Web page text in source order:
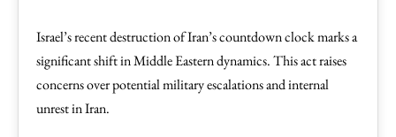
Israel’s recent destruction of Iran’s countdown clock marks a
significant shift in Middle Eastern dynamics. This act raises
concerns over potential military escalations and internal
unrest in Iran.